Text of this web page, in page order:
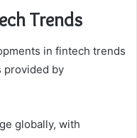
Trends
in fintech trends
provided by
globally, with